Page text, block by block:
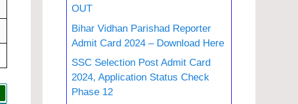
OUT
Bihar Vidhan Parishad Reporter
Admit Card 2024 – Download Here
SSC Selection Post Admit Card
2024, Application Status Check
Phase 12